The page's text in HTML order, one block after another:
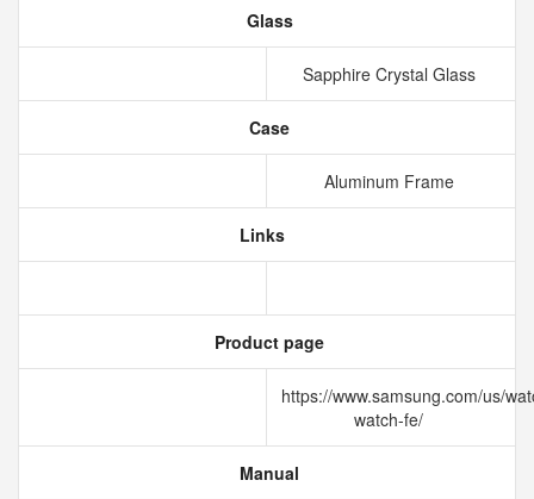
Glass
Sapphire Crystal Glass
Case
Aluminum Frame
Links
Product page
https://www.samsung.com/us/
watch-fe/
Manual